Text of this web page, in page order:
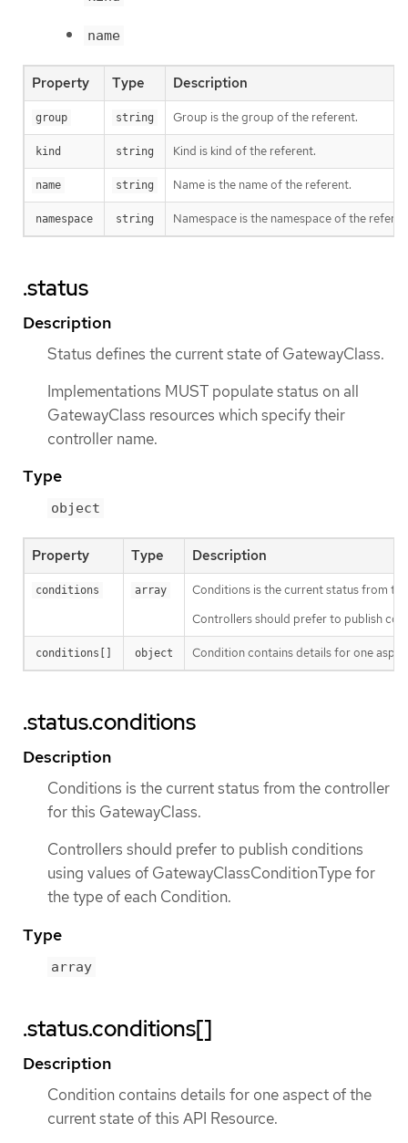
name
Property Type Description
group string Group is the group of the referent.
kind string Kind is kind of the referent.
name string Name is the name of the referent.
namespace string Namespace is the namespace of the
.status
Description
Status defines the current state of GatewayClass.
Implementations MUST populate status on all
GatewayClass resources which specify their
controller name.
Type
object
Property Type Description
conditions array
Conditions is the current status from
Controllers should prefer to publish
conditions[] object Condition contains details for one
.status.conditions
Description
Conditions is the current status from the controller
for this GatewayClass.
Controllers should prefer to publish conditions
using values of GatewayClassConditionType for
the type of each Condition.
Type
array
.status.conditions[]
Description
Condition contains details for one aspect of the
current state of this API Resource.